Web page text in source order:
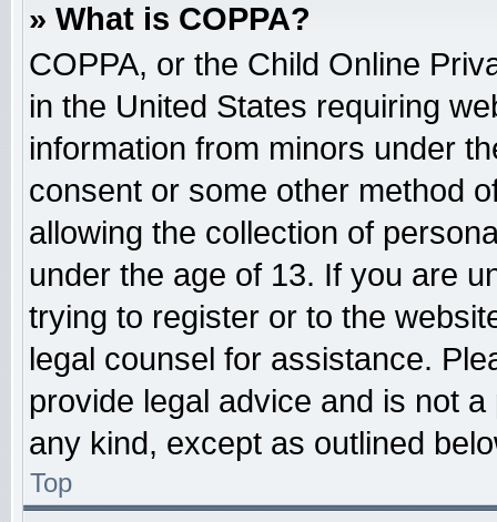
» What is COPPA?
COPPA, or the Child Online
in the United States requiring
information from minors under
consent or some other method
allowing the collection of
under the age of 13. If you are
trying to register or to the
legal counsel for assistance.
provide legal advice and is not
any kind, except as outlined
Top